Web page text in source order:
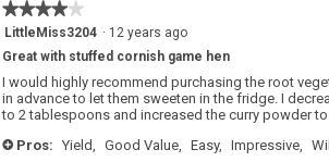
★★★★★
★★★★★
4
of
5
stars.
LittleMiss3204 · 12 years ago
Great with stuffed cornish game hen
I would highly recommend purchasing the root
in advance to let them sweeten in the fridge. I
to 2 tablespoons and increased the curry powder
+ Pros: Yield, Good Value, Easy, Impressive,